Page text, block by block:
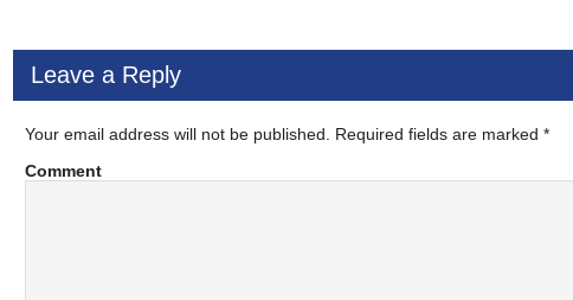
Leave a Reply
Your email address will not be published. Required fields are marked *
Comment